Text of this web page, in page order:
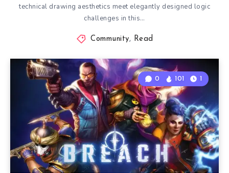
technical drawing aesthetics meet elegantly designed logic
challenges in this…
Community, Read
0 101 1